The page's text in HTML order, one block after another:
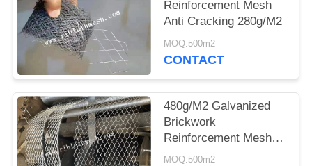
Reinforcement Mesh
Anti Cracking 280g/M2
MOQ:500m2
CONTACT
480g/M2 Galvanized
Brickwork
Reinforcement Mesh
Diamond 100m Length
MOQ:500m2